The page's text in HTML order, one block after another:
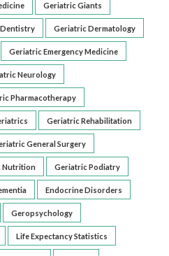
Geriatric Giants
Geriatric Dermatology
Geriatric Emergency Medicine
Neurology
Pharmacotherapy
Geriatric Rehabilitation
General Surgery
Nutrition Geriatric Podiatry
Endocrine Disorders
Geropsychology
Life Expectancy Statistics